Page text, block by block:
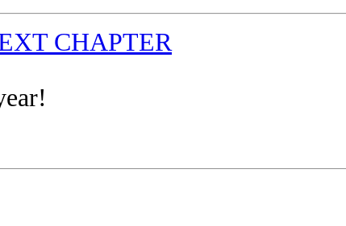
CHAPTER